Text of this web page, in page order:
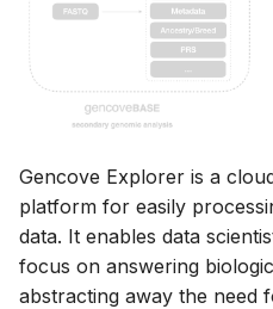
c
h
i
Gencove Explorer is a
platform for easily
data. It enables data
focus on answering
abstracting away the need